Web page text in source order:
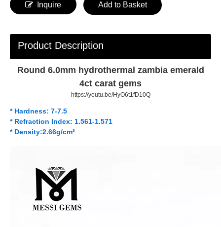
Inquire Add to Basket
Product Description
Round 6.0mm hydrothermal zambia emerald
4ct carat gems
https://youtu.be/HyO6t1fD10Q
* Hardness: 7-7.5
* Refraction Index: 1.561-1.571
* Density:2.66g/cm³